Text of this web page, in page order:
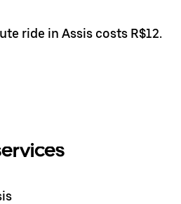
ride in Assis costs R$12.